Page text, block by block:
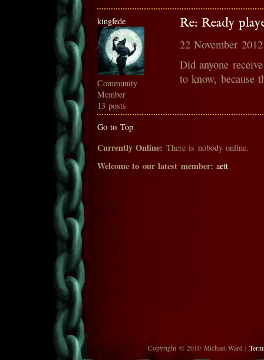
kingfede
Community
Member
13 posts
Re: Ready
22 November
Did anyone
to know, because
Go to Top
Currently Online: There is nobody online.
Welcome to our latest member: aett
Copyright © 2010 Michael Ward |